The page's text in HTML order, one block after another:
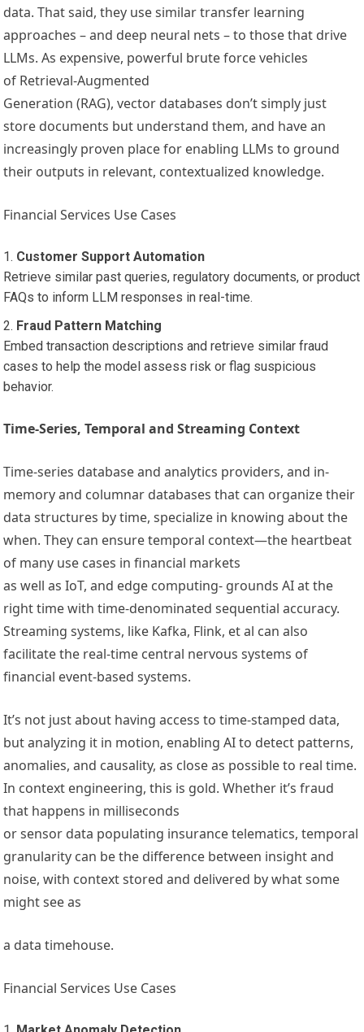
data. That said, they use similar transfer learning
approaches – and deep neural nets – to those that drive
LLMs. As expensive, powerful brute force vehicles
of Retrieval-Augmented
Generation (RAG), vector databases don’t simply just
store documents but understand them, and have an
increasingly proven place for enabling LLMs to ground
their outputs in relevant, contextualized knowledge.
Financial Services Use Cases
Customer Support Automation
Retrieve similar past queries, regulatory documents, or product
FAQs to inform LLM responses in real-time.
Fraud Pattern Matching
Embed transaction descriptions and retrieve similar fraud
cases to help the model assess risk or flag suspicious
behavior.
Time-Series, Temporal and Streaming Context
Time-series database and analytics providers, and in-
memory and columnar databases that can organize their
data structures by time, specialize in knowing about the
when. They can ensure temporal context—the heartbeat
of many use cases in financial markets
as well as IoT, and edge computing- grounds AI at the
right time with time-denominated sequential accuracy.
Streaming systems, like Kafka, Flink, et al can also
facilitate the real-time central nervous systems of
financial event-based systems.
It’s not just about having access to time-stamped data,
but analyzing it in motion, enabling AI to detect patterns,
anomalies, and causality, as close as possible to real time.
In context engineering, this is gold. Whether it’s fraud
that happens in milliseconds
or sensor data populating insurance telematics, temporal
granularity can be the difference between insight and
noise, with context stored and delivered by what some
might see as
a data timehouse.
Financial Services Use Cases